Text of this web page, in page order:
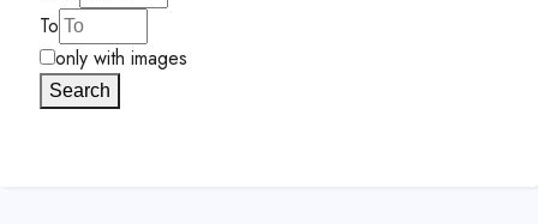
To
only with images
Search